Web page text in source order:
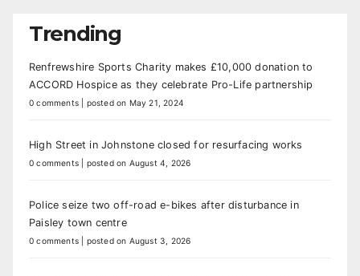
Trending
Renfrewshire Sports Charity makes £10,000 donation to
ACCORD Hospice as they celebrate Pro-Life partnership
0 comments posted on May 21, 2024
High Street in Johnstone closed for resurfacing works
0 comments posted on August 4, 2026
Police seize two off-road e-bikes after disturbance in
Paisley town centre
0 comments posted on August 3, 2026